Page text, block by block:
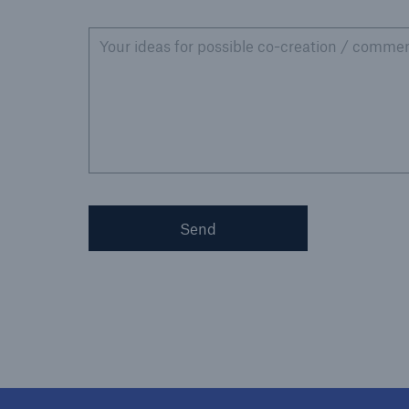
Your ideas for possible co-creation /
Send